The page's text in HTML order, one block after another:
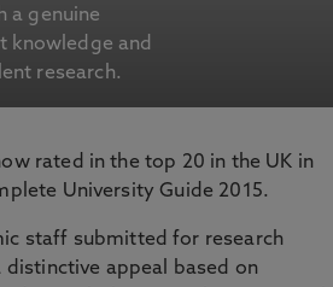
a genuine
knowledge and
research.
rated in the top 20 in the UK in
University Guide 2015.
staff submitted for research
distinctive appeal based on